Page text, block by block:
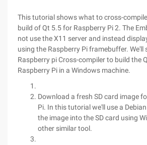
This tutorial shows what to cross-
build of Qt 5.5 for Raspberry Pi 2. The
not use the X11 server and instead
using the Raspberry Pi framebuffer. We'll
Raspberry pi Cross-compiler to build the
Raspberry Pi in a Windows machine.
Download a fresh SD card image
Pi. In this tutorial we'll use a
the image into the SD card using
other similar tool.